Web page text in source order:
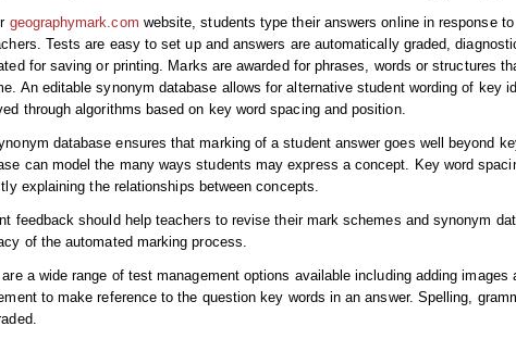
geographymark.com website, students type their answers online in response
Tests are easy to set up and answers are automatically graded,
for saving or printing. Marks are awarded for phrases, words or structures
An editable synonym database allows for alternative student wording of key
through algorithms based on key word spacing and position.
database ensures that marking of a student answer goes well beyond
can model the many ways students may express a concept. Key word
explaining the relationships between concepts.
feedback should help teachers to revise their mark schemes and synonym
of the automated marking process.
are a wide range of test management options available including adding
to make reference to the question key words in an answer. Spelling,